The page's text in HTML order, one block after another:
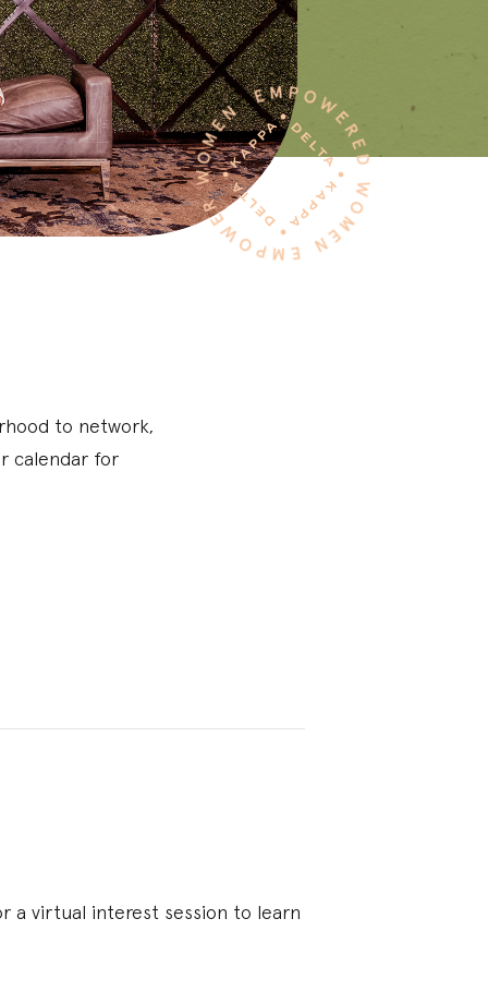
to network,
calendar for
a virtual interest session to learn